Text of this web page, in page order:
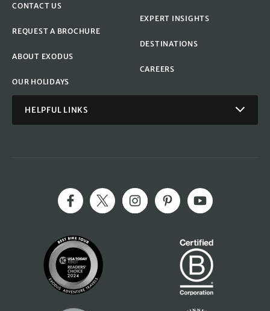
CONTACT US
REQUEST A BROCHURE
ABOUT EXODUS
OUR HOLIDAYS
EXPERT INSIGHTS
DESTINATIONS
CAREERS
HELPFUL LINKS